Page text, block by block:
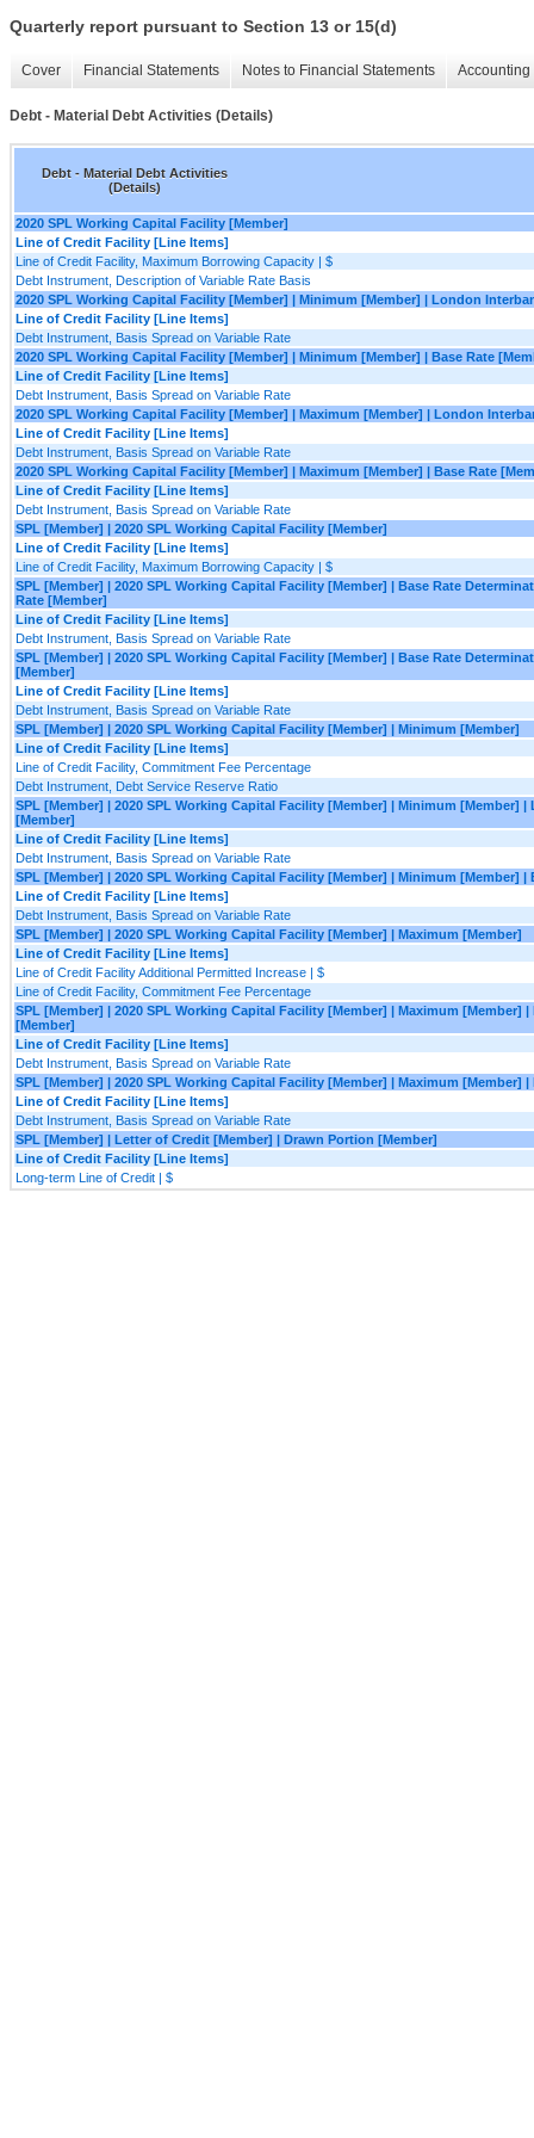
Quarterly report pursuant to Section 13 or 15(d)
Cover Financial Statements Notes to Financial Statements
Debt - Material Debt Activities (Details)
Debt - Material Debt Activities
(Details)
2020 SPL Working Capital Facility [Member]
Line of Credit Facility [Line Items]
Line of Credit Facility, Maximum Borrowing Capacity | $
Debt Instrument, Description of Variable Rate Basis
2020 SPL Working Capital Facility [Member] | Minimum [Member] | London
Line of Credit Facility [Line Items]
Debt Instrument, Basis Spread on Variable Rate
2020 SPL Working Capital Facility [Member] | Minimum [Member] | Base Rate
Line of Credit Facility [Line Items]
Debt Instrument, Basis Spread on Variable Rate
2020 SPL Working Capital Facility [Member] | Maximum [Member] | London
Line of Credit Facility [Line Items]
Debt Instrument, Basis Spread on Variable Rate
2020 SPL Working Capital Facility [Member] | Maximum [Member] | Base Rate
Line of Credit Facility [Line Items]
Debt Instrument, Basis Spread on Variable Rate
SPL [Member] | 2020 SPL Working Capital Facility [Member]
Line of Credit Facility [Line Items]
Line of Credit Facility, Maximum Borrowing Capacity | $
SPL [Member] | 2020 SPL Working Capital Facility [Member] | Base Rate
Rate [Member]
Line of Credit Facility [Line Items]
Debt Instrument, Basis Spread on Variable Rate
SPL [Member] | 2020 SPL Working Capital Facility [Member] | Base Rate
[Member]
Line of Credit Facility [Line Items]
Debt Instrument, Basis Spread on Variable Rate
SPL [Member] | 2020 SPL Working Capital Facility [Member] | Minimum [Member]
Line of Credit Facility [Line Items]
Line of Credit Facility, Commitment Fee Percentage
Debt Instrument, Debt Service Reserve Ratio
SPL [Member] | 2020 SPL Working Capital Facility [Member] | Minimum [Member]
[Member]
Line of Credit Facility [Line Items]
Debt Instrument, Basis Spread on Variable Rate
SPL [Member] | 2020 SPL Working Capital Facility [Member] | Minimum [Member] |
Line of Credit Facility [Line Items]
Debt Instrument, Basis Spread on Variable Rate
SPL [Member] | 2020 SPL Working Capital Facility [Member] | Maximum [Member]
Line of Credit Facility [Line Items]
Line of Credit Facility Additional Permitted Increase | $
Line of Credit Facility, Commitment Fee Percentage
SPL [Member] | 2020 SPL Working Capital Facility [Member] | Maximum [Member]
[Member]
Line of Credit Facility [Line Items]
Debt Instrument, Basis Spread on Variable Rate
SPL [Member] | 2020 SPL Working Capital Facility [Member] | Maximum [Member] |
Line of Credit Facility [Line Items]
Debt Instrument, Basis Spread on Variable Rate
SPL [Member] | Letter of Credit [Member] | Drawn Portion [Member]
Line of Credit Facility [Line Items]
Long-term Line of Credit | $